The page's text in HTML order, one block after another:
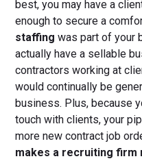
best, you may have a
enough to secure a
staffing was part of your
actually have a sellable
contractors working at
would continually be
business. Plus, because
touch with clients, your
more new contract job
makes a recruiting